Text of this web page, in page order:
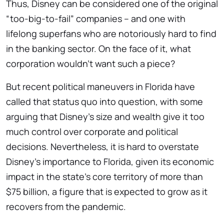
Thus, Disney can be considered one of the original
“too-big-to-fail” companies – and one with
lifelong superfans who are notoriously hard to find
in the banking sector. On the face of it, what
corporation wouldn’t want such a piece?
But recent political maneuvers in Florida have
called that status quo into question, with some
arguing that Disney’s size and wealth give it too
much control over corporate and political
decisions. Nevertheless, it is hard to overstate
Disney’s importance to Florida, given its economic
impact in the state’s core territory of more than
$75 billion, a figure that is expected to grow as it
recovers from the pandemic.